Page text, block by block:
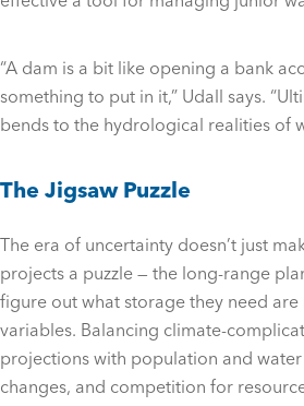
“A dam is a bit like opening a bank
something to put in it,” Udall says.
bends to the hydrological realities of
The Jigsaw Puzzle
The era of uncertainty doesn’t just
projects a puzzle — the long-range
figure out what storage they need
variables. Balancing climate-
projections with population and
changes, and competition for